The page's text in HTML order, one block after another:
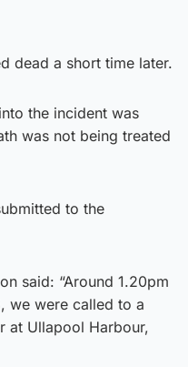
dead a short time later.
the incident was
was not being treated
to the
said: “Around 1.20pm
we were called to a
at Ullapool Harbour,